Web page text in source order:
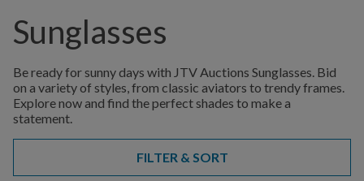
Sunglasses
Be ready for sunny days with JTV Auctions Sunglasses. Bid
on a variety of styles, from classic aviators to trendy frames.
Explore now and find the perfect shades to make a
statement.
FILTER & SORT